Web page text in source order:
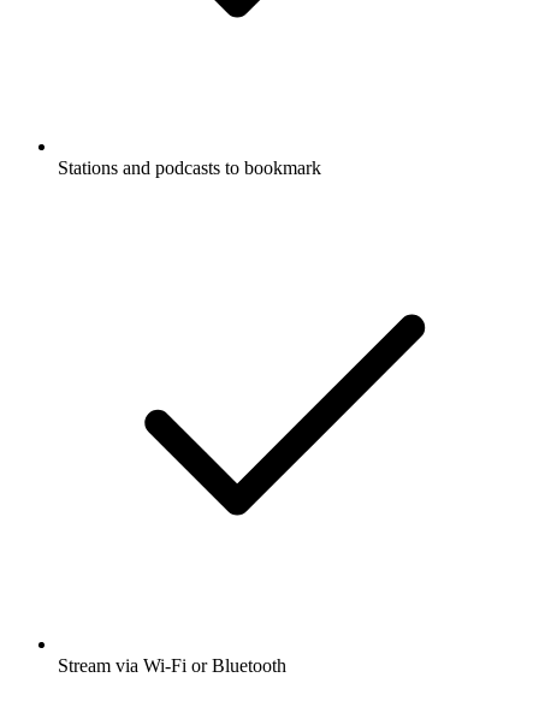
Stations and podcasts to bookmark
Stream via Wi-Fi or Bluetooth